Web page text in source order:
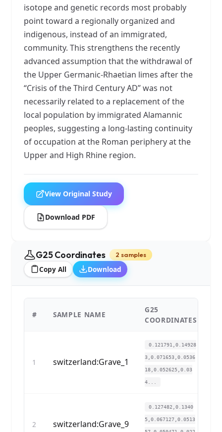
isotope and genetic records most probably
point toward a regionally organized and
indigenous, instead of an immigrated,
community. This strengthens the recently
advanced assumption that the withdrawal of
the Upper Germanic-Rhaetian limes after the
“Crisis of the Third Century AD” was not
necessarily related to a replacement of the
local population by immigrated Alamannic
peoples, suggesting a long-lasting continuity
of occupation at the Roman periphery at the
Upper and High Rhine region.
View Original Study
Download PDF
G25 Coordinates 2 samples
Copy All Download
# SAMPLE NAME
G25
COORDINATES
1 switzerland:Grave_1
0.121791,0.14928
3,0.071653,0.0536
18,0.052625,0.03
4...
2 switzerland:Grave_9
0.127482,0.1340
5,0.067127,0.0513